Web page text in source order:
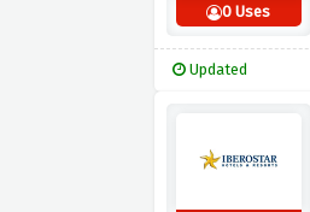
0 Uses
Updated